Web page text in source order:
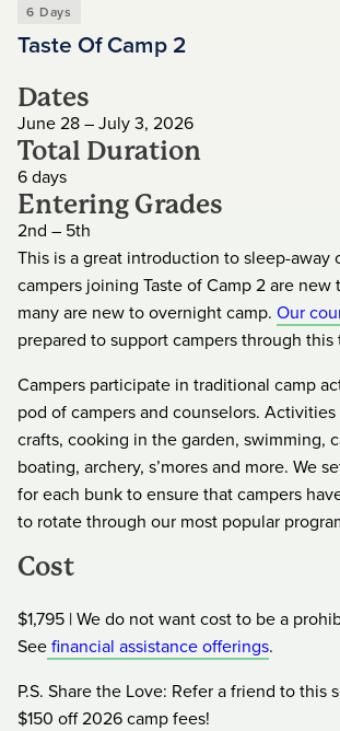
6 Days
Taste Of Camp 2
Dates
June 28 – July 3, 2026
Total Duration
6 days
Entering Grades
2nd – 5th
This is a great introduction to sleep-away
campers joining Taste of Camp 2 are new
many are new to overnight camp. Our
prepared to support campers through this
Campers participate in traditional camp
pod of campers and counselors.
crafts, cooking in the garden, swimming,
boating, archery, s’mores and more. We
for each bunk to ensure that campers
to rotate through our most popular
Cost
$1,795 | We do not want cost to be a
See financial assistance offerings.
P.S. Share the Love: Refer a friend to this
$150 off 2026 camp fees!